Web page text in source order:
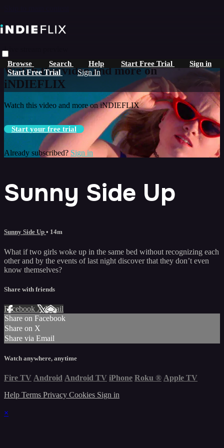
Browse Search Help Start Free Trial Sign in
Start Free Trial Sign In
Live stream preview
Watch this video and more on
iNDIEFLIX
Watch this video and more on iNDIEFLIX
Start your free trial
Already subscribed? Sign in
Sunny Side Up
Sunny Side Up • 14m
What if two girls woke up in the same bed without recognizing each
other and by the events of last night discover that they don’t even
know themselves?
Share with friends
Facebook XEmail
Share on Facebook
Share on X
Share via Email
Watch anywhere, anytime
Fire TV Android Android TV iPhone Roku ® Apple TV
Help Terms Privacy Cookies Sign in
×